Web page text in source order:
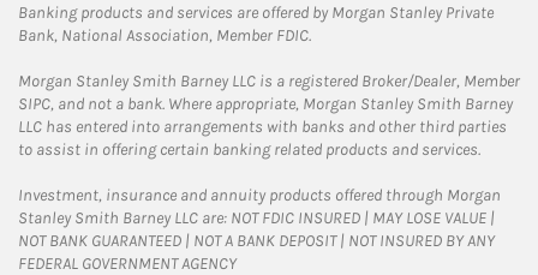
Banking products and services are offered by Morgan Stanley Private
Bank, National Association, Member FDIC.
Morgan Stanley Smith Barney LLC is a registered Broker/Dealer, Member
SIPC, and not a bank. Where appropriate, Morgan Stanley Smith Barney
LLC has entered into arrangements with banks and other third parties
to assist in offering certain banking related products and services.
Investment, insurance and annuity products offered through Morgan
Stanley Smith Barney LLC are: NOT FDIC INSURED | MAY LOSE VALUE |
NOT BANK GUARANTEED | NOT A BANK DEPOSIT | NOT INSURED BY ANY
FEDERAL GOVERNMENT AGENCY